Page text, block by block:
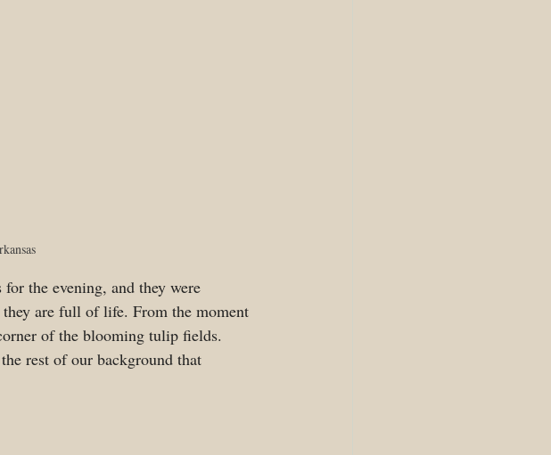
the evening, and they were
are full of life. From the moment
of the blooming tulip fields.
rest of our background that